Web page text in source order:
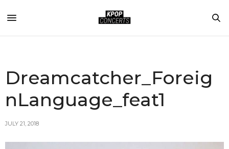
Dreamcatcher_Foreig
nLanguage_feat1
JULY 21, 2018